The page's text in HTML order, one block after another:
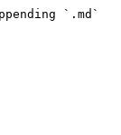
`.md`